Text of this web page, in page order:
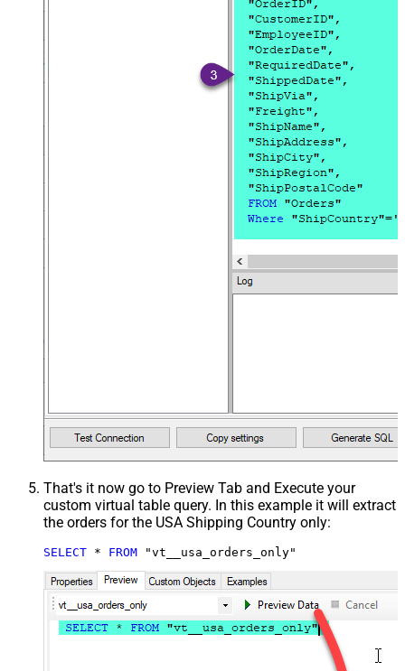
That's it now go to Preview Tab and Execute your
custom virtual table query. In this example it will extract
the orders for the USA Shipping Country only:
SELECT * FROM "vt__usa_orders_only"